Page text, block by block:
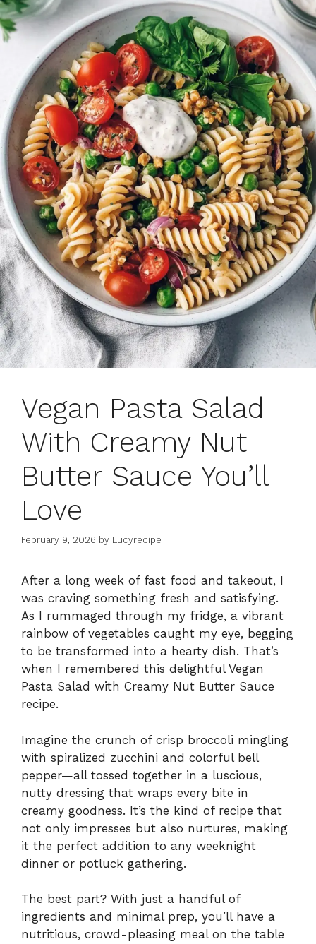
Vegan Pasta Salad
With Creamy Nut
Butter Sauce You’ll
Love
February 9, 2026 by Lucyrecipe
After a long week of fast food and takeout, I
was craving something fresh and satisfying.
As I rummaged through my fridge, a vibrant
rainbow of vegetables caught my eye, begging
to be transformed into a hearty dish. That’s
when I remembered this delightful Vegan
Pasta Salad with Creamy Nut Butter Sauce
recipe.
Imagine the crunch of crisp broccoli mingling
with spiralized zucchini and colorful bell
pepper—all tossed together in a luscious,
nutty dressing that wraps every bite in
creamy goodness. It’s the kind of recipe that
not only impresses but also nurtures, making
it the perfect addition to any weeknight
dinner or potluck gathering.
The best part? With just a handful of
ingredients and minimal prep, you’ll have a
nutritious, crowd-pleasing meal on the table